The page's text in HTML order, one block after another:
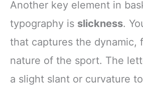
Another key element in
typography is slickness.
that captures the dynamic,
nature of the sport. The
a slight slant or curvature